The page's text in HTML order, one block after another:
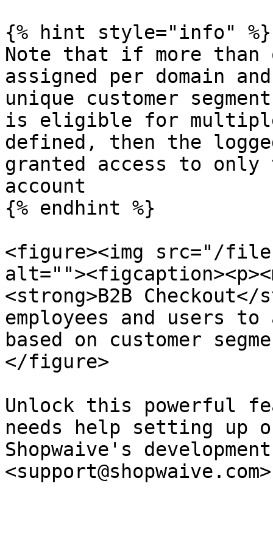
{% hint style="info" %}
Note that if more than
assigned per domain
unique customer
is eligible for multiple
defined, then the
granted access to
account
{% endhint %}
<figure><img src="/files/
<strong>B2B
employees and users to
based on customer
</figure>
Unlock this powerful
needs help setting up
Shopwaive's